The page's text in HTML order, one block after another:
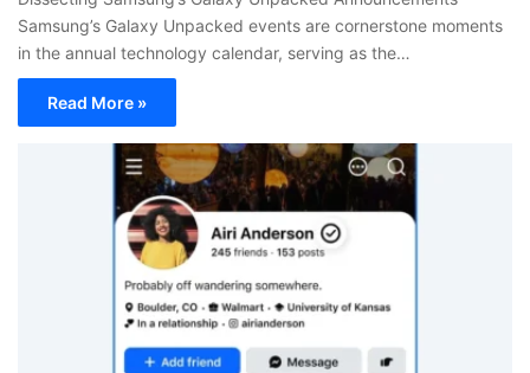
Samsung’s Galaxy Unpacked events are cornerstone moments
in the annual technology calendar, serving as the…
Read More »